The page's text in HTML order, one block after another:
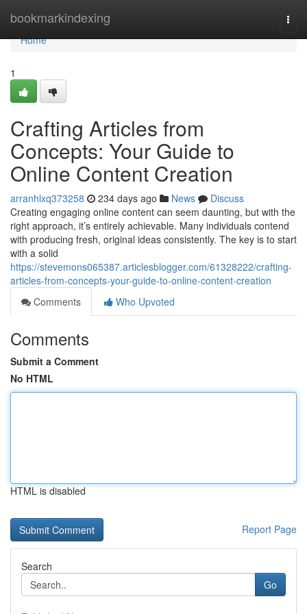
bookmarkindexing
Home
Home
1
Crafting Articles from
Concepts: Your Guide to
Online Content Creation
arranhlxq373258 234 days ago News
Discuss
Creating engaging online content can seem daunting, but with the
right approach, it’s entirely achievable. Many individuals contend
with producing fresh, original ideas consistently. The key is to start
with a solid
https://stevemons065387.articlesblogger.com/61328222/crafting-
articles-from-concepts-your-guide-to-online-content-creation
Comments
Who Upvoted
Comments
Submit a Comment
No HTML
HTML is disabled
Report Page
Search
Go